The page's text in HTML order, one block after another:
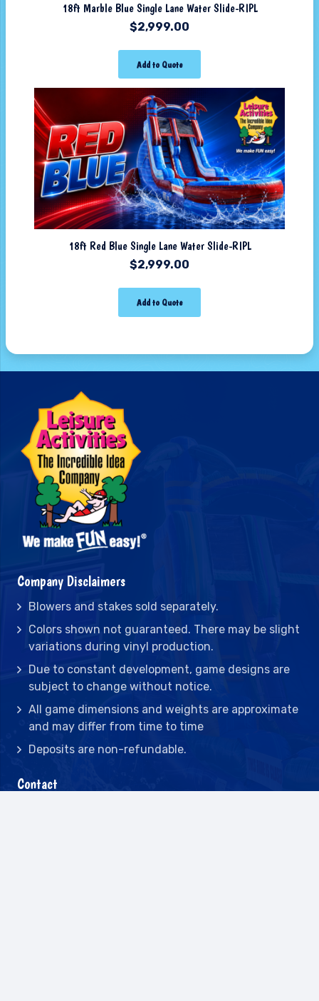
18ft Marble Blue Single Lane Water Slide-RIPL
$2,999.00
Add to Quote
18ft Red Blue Single Lane Water Slide-RIPL
$2,999.00
Add to Quote
Company Disclaimers
Blowers and stakes sold separately.
Colors shown not guaranteed. There may be slight
variations during vinyl production.
Due to constant development, game designs are
subject to change without notice.
All game dimensions and weights are approximate
and may differ from time to time
Deposits are non-refundable.
Contact